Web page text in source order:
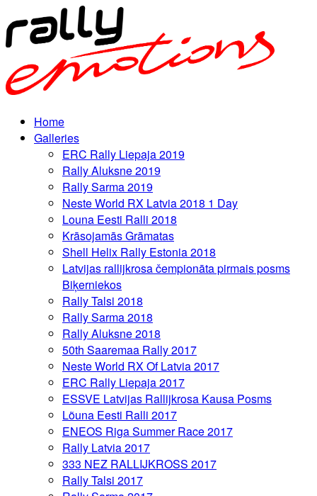
Home
Galleries
ERC Rally Liepaja 2019
Rally Aluksne 2019
Rally Sarma 2019
Neste World RX Latvia 2018 1 Day
Louna Eesti Ralli 2018
Krāsojamās Grāmatas
Shell Helix Rally Estonia 2018
Latvijas rallijkrosa čempionāta pirmais posms
Biķerniekos
Rally Talsi 2018
Rally Sarma 2018
Rally Aluksne 2018
50th Saaremaa Rally 2017
Neste World RX Of Latvia 2017
ERC Rally Liepaja 2017
ESSVE Latvijas Rallijkrosa Kausa Posms
Lõuna Eesti Ralli 2017
ENEOS Riga Summer Race 2017
Rally Latvia 2017
333 NEZ RALLIJKROSS 2017
Rally Talsi 2017